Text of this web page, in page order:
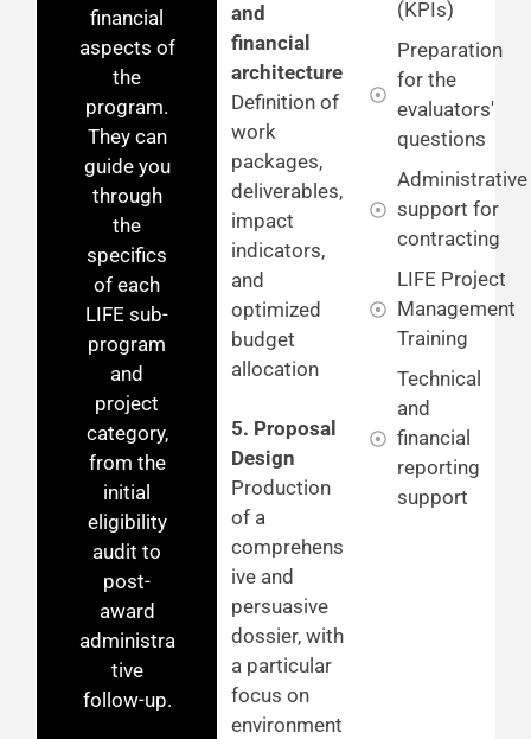
financial
aspects of
the
program.
They can
guide you
through
the
specifics
of each
LIFE sub-
program
and
project
category,
from the
initial
eligibility
audit to
post-
award
administra
tive
follow-up.
and
financial
architecture
Definition of
work
packages,
deliverables,
impact
indicators,
and
optimized
budget
allocation
5. Proposal
Design
Production
of a
comprehens
ive and
persuasive
dossier, with
a particular
focus on
environment
(KPIs)
Preparation
for the
evaluators'
questions
Administrative
support for
contracting
LIFE Project
Management
Training
Technical
and
financial
reporting
support